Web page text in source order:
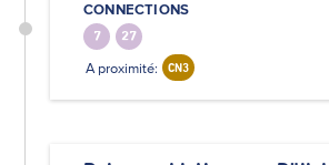
CONNECTIONS
7 27
A proximité: CN3